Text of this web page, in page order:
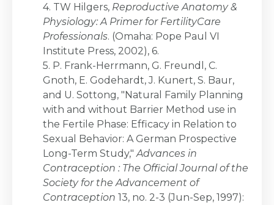
4. TW Hilgers, Reproductive Anatomy &
Physiology: A Primer for FertilityCare
Professionals. (Omaha: Pope Paul VI
Institute Press, 2002), 6.
5. P. Frank-Herrmann, G. Freundl, C.
Gnoth, E. Godehardt, J. Kunert, S. Baur,
and U. Sottong, "Natural Family Planning
with and without Barrier Method use in
the Fertile Phase: Efficacy in Relation to
Sexual Behavior: A German Prospective
Long-Term Study," Advances in
Contraception : The Official Journal of the
Society for the Advancement of
Contraception 13, no. 2-3 (Jun-Sep, 1997):